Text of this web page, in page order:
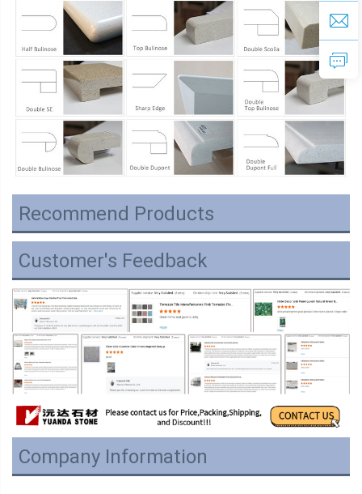
Recommend Products
Customer's Feedback
Company Information